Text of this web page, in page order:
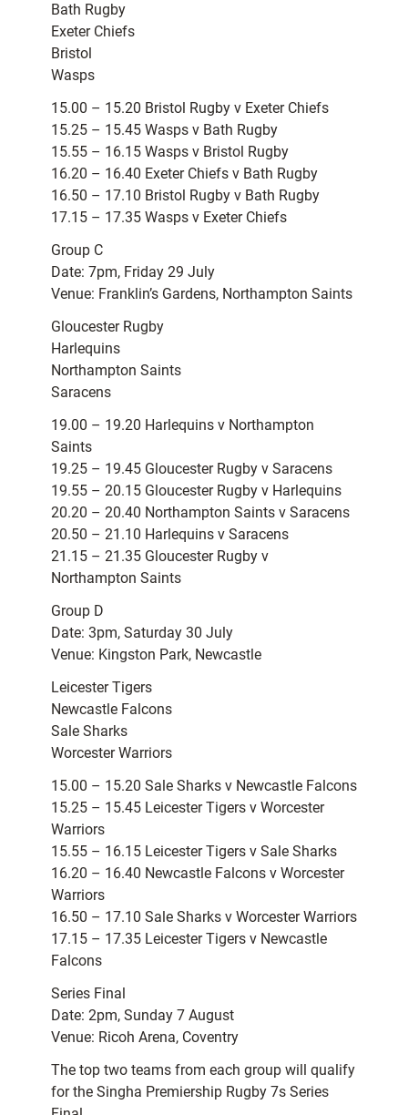
Bath Rugby
Exeter Chiefs
Bristol
Wasps
15.00 – 15.20 Bristol Rugby v Exeter Chiefs
15.25 – 15.45 Wasps v Bath Rugby
15.55 – 16.15 Wasps v Bristol Rugby
16.20 – 16.40 Exeter Chiefs v Bath Rugby
16.50 – 17.10 Bristol Rugby v Bath Rugby
17.15 – 17.35 Wasps v Exeter Chiefs
Group C
Date: 7pm, Friday 29 July
Venue: Franklin’s Gardens, Northampton Saints
Gloucester Rugby
Harlequins
Northampton Saints
Saracens
19.00 – 19.20 Harlequins v Northampton
Saints
19.25 – 19.45 Gloucester Rugby v Saracens
19.55 – 20.15 Gloucester Rugby v Harlequins
20.20 – 20.40 Northampton Saints v Saracens
20.50 – 21.10 Harlequins v Saracens
21.15 – 21.35 Gloucester Rugby v
Northampton Saints
Group D
Date: 3pm, Saturday 30 July
Venue: Kingston Park, Newcastle
Leicester Tigers
Newcastle Falcons
Sale Sharks
Worcester Warriors
15.00 – 15.20 Sale Sharks v Newcastle Falcons
15.25 – 15.45 Leicester Tigers v Worcester
Warriors
15.55 – 16.15 Leicester Tigers v Sale Sharks
16.20 – 16.40 Newcastle Falcons v Worcester
Warriors
16.50 – 17.10 Sale Sharks v Worcester Warriors
17.15 – 17.35 Leicester Tigers v Newcastle
Falcons
Series Final
Date: 2pm, Sunday 7 August
Venue: Ricoh Arena, Coventry
The top two teams from each group will qualify
for the Singha Premiership Rugby 7s Series